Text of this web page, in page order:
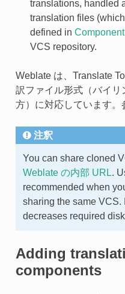
translations, handled
translation files
defined in
VCS repository.
Weblate は、Translate
訳ファイル形式（バイ
方）に対応しています。
注釈
You can share cloned
Weblate の内部 URL.
recommended when
sharing the same VCS.
decreases required
Adding
components